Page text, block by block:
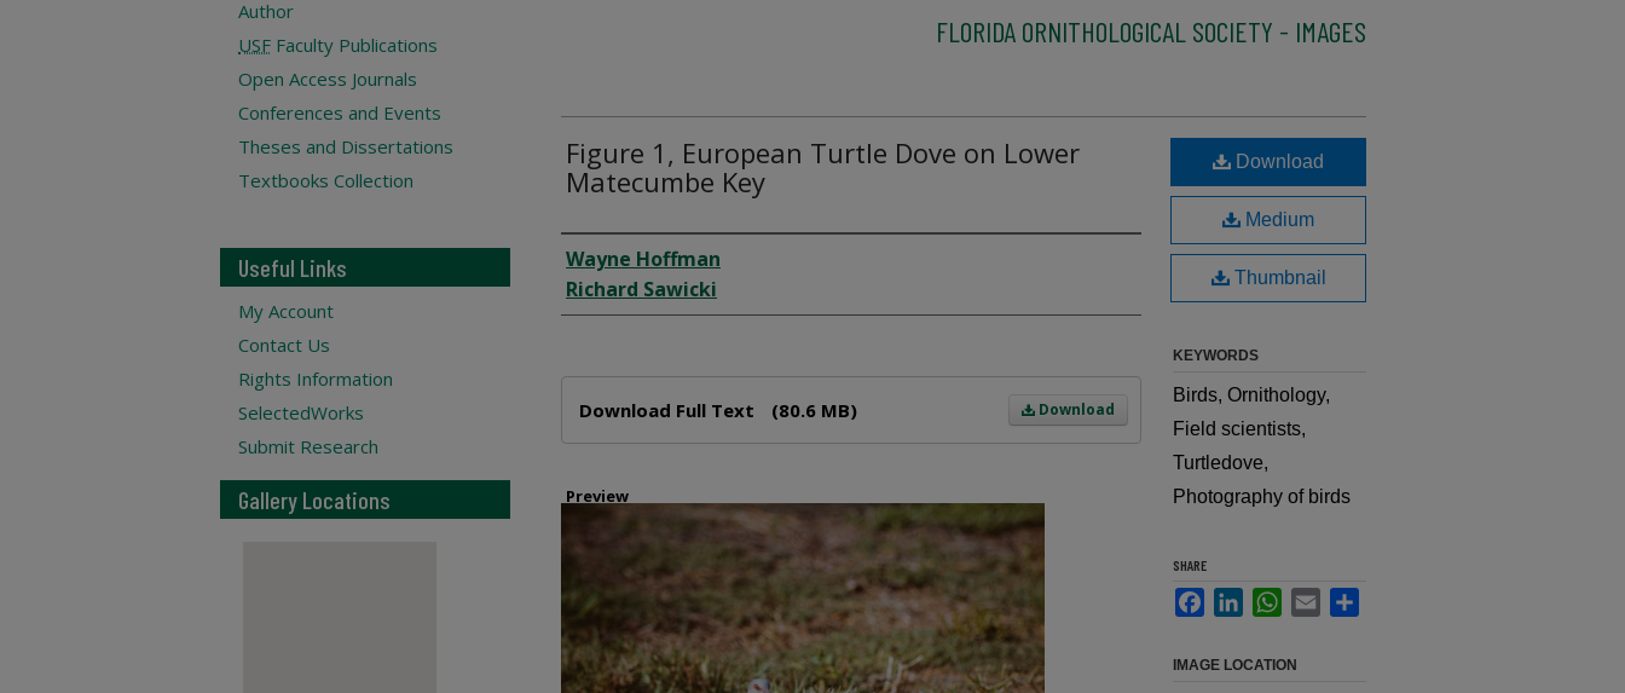
FLORIDA ORNITHOLOGICAL SOCIETY - IMAGES
Figure 1, European Turtle Dove on Lower
Matecumbe Key
Creator
Wayne Hoffman
Richard Sawicki
Download
Download Full Text (80.6 MB)
Preview
Download
Medium
Thumbnail
KEYWORDS
Birds, Ornithology,
Field scientists,
Turtledove,
Photography of birds
SHARE
FacebookLinkedInWhatsApp
Email
IMAGE LOCATION
Author
USF Faculty Publications
Open Access Journals
Conferences and Events
Theses and Dissertations
Textbooks Collection
Useful Links
My Account
Contact Us
Rights Information
SelectedWorks
Submit Research
Gallery Locations